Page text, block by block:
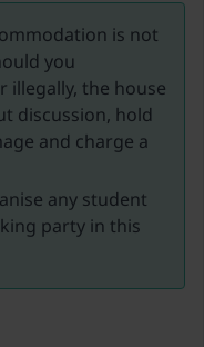
and ski resorts in
holiday by the
mountains, or
offers a wide
of the year.
as a
the Achensee
makes the town
exploration tours
is not
you
illegally, the house
discussion, hold
and charge a
any student
party in this